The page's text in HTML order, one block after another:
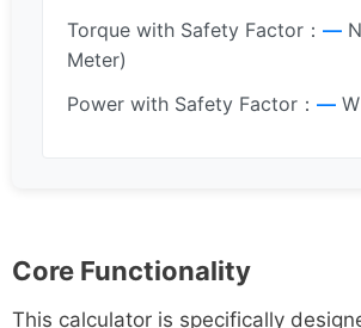
Torque with Safety Factor： —
Meter)
Power with Safety Factor： —W
Core Functionality
This calculator is specifically